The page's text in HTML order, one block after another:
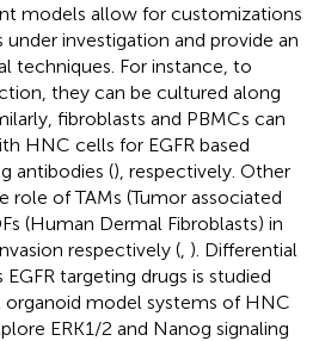
models allow for customizations
investigation and provide an
techniques. For instance, to
they can be cultured along
fibroblasts and PBMCs can
HNC cells for EGFR based
antibodies (), respectively. Other
role of TAMs (Tumor associated
(Human Dermal Fibroblasts) in
respectively ( ). Differential
targeting drugs is studied
organoid model systems of HNC
ERK1/2 and Nanog signaling